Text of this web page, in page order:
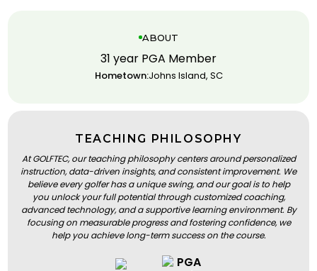
ABOUT
31 year PGA Member
Hometown:Johns Island, SC
TEACHING PHILOSOPHY
At GOLFTEC, our teaching philosophy centers around personalized
instruction, data-driven insights, and consistent improvement. We
believe every golfer has a unique swing, and our goal is to help
you unlock your full potential through customized coaching,
advanced technology, and a supportive learning environment. By
focusing on measurable progress and fostering confidence, we
help you achieve long-term success on the course.